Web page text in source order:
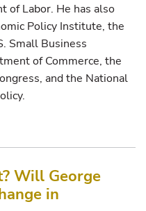
of Labor. He has also
Policy Institute, the
Small Business
of Commerce, the
and the National
Will George
in